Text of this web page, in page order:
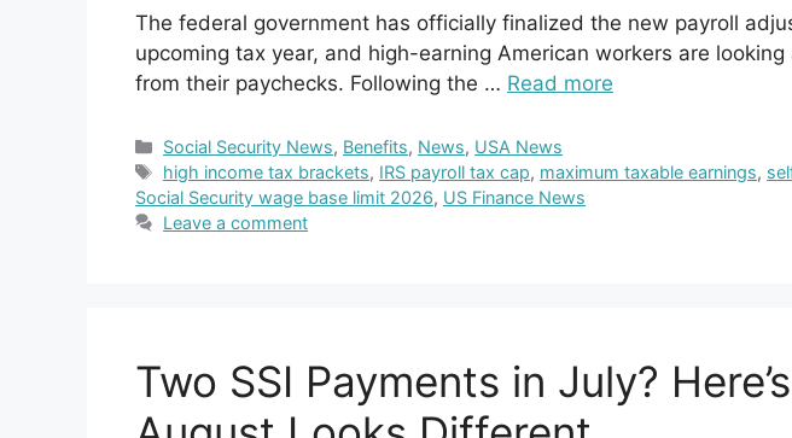
The federal government has officially finalized the new payroll
upcoming tax year, and high-earning American workers are
from their paychecks. Following the … Read more
Categories
Social Security News, Benefits, News, USA News
Tags
high income tax brackets, IRS payroll tax cap, maximum taxable earnings,
Social Security wage base limit 2026, US Finance News
Leave a comment
Two SSI Payments in July?